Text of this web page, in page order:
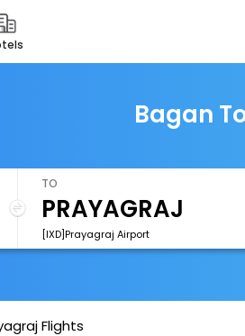
Bagan
TO
[IXD]Prayagraj Airport
Flights